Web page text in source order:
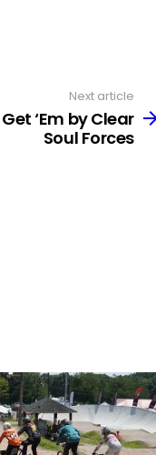
Next article
Get ‘Em by Clear
Soul Forces